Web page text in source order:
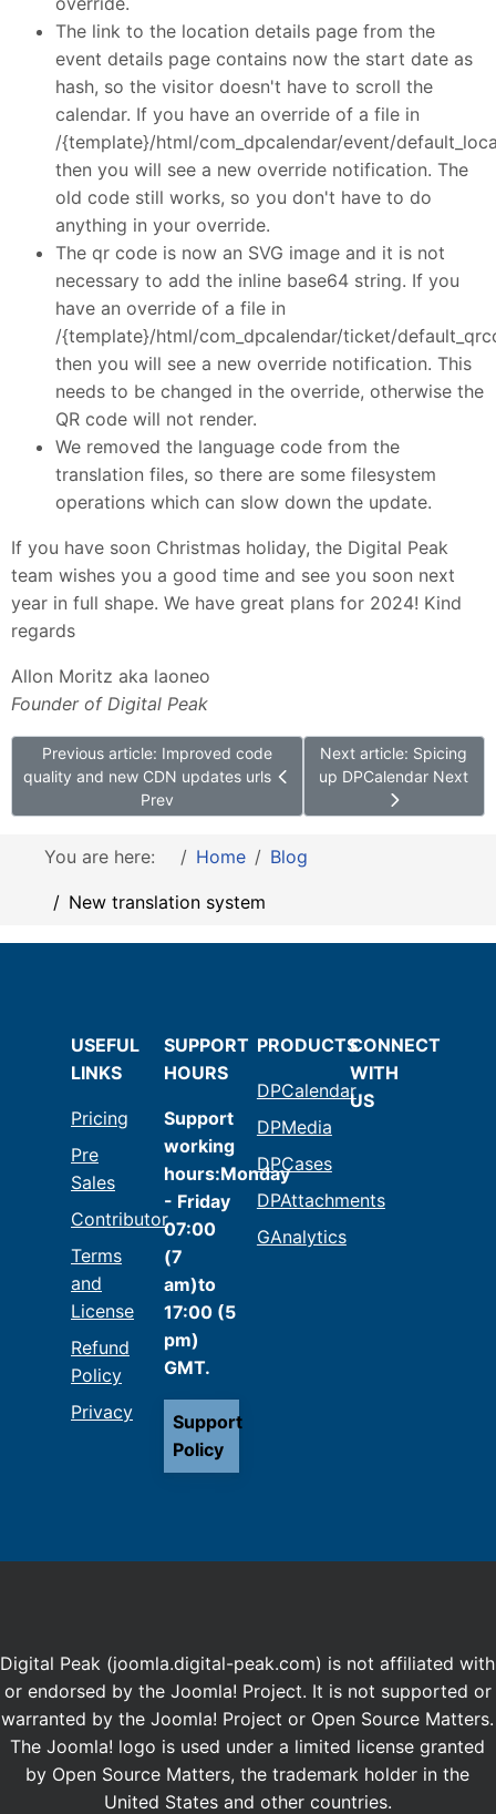
The link to the location details page from the
event details page contains now the start date as
hash, so the visitor doesn't have to scroll the
calendar. If you have an override of a file in
/{template}/html/com_dpcalendar/event/
then you will see a new override notification. The
old code still works, so you don't have to do
anything in your override.
The qr code is now an SVG image and it is not
necessary to add the inline base64 string. If you
have an override of a file in
/{template}/html/com_dpcalendar/ticket/
then you will see a new override notification. This
needs to be changed in the override, otherwise the
QR code will not render.
We removed the language code from the
translation files, so there are some filesystem
operations which can slow down the update.
If you have soon Christmas holiday, the Digital Peak
team wishes you a good time and see you soon next
year in full shape. We have great plans for 2024! Kind
regards
Allon Moritz aka laoneo
Founder of Digital Peak
Previous article: Improved code
quality and new CDN updates urls
Prev
Next article: Spicing
up DPCalendar Next
You are here: Home Blog
New translation system
USEFUL
LINKS
Pricing
Pre
Sales
Contributor
Terms
and
License
Refund
Policy
Privacy
SUPPORT
HOURS
Support
working
hours:Monday
- Friday
07:00
(7
am)to
17:00 (5
pm)
GMT.
Support
Policy
PRODUCTS
DPCalendar
DPMedia
DPCases
DPAttachments
GAnalytics
CONNECT
WITH
US
Digital Peak (joomla.digital-peak.com) is not affiliated with
or endorsed by the Joomla! Project. It is not supported or
warranted by the Joomla! Project or Open Source Matters.
The Joomla! logo is used under a limited license granted
by Open Source Matters, the trademark holder in the
United States and other countries.